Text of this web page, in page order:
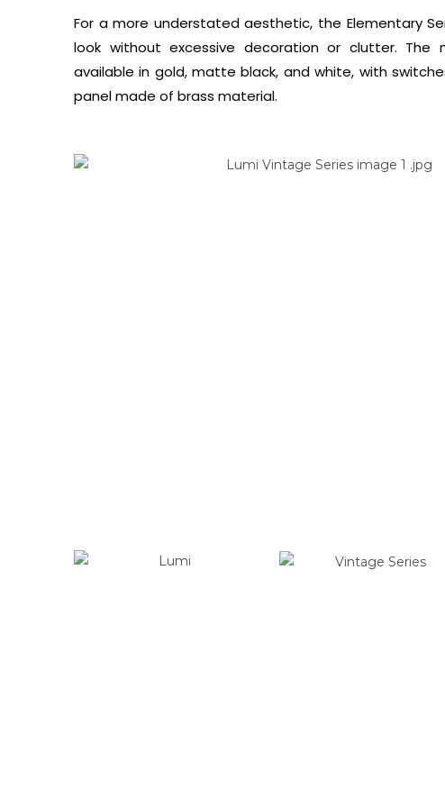
For a more understated aesthetic, the Elementary
look without excessive decoration or clutter. The
available in gold, matte black, and white, with
panel made of brass material.